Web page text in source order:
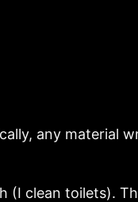
any material
clean toilets).